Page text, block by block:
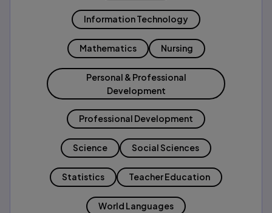
Information Technology
Mathematics Nursing
Personal & Professional
Development
Professional Development
Science Social Sciences
Statistics Teacher Education
World Languages